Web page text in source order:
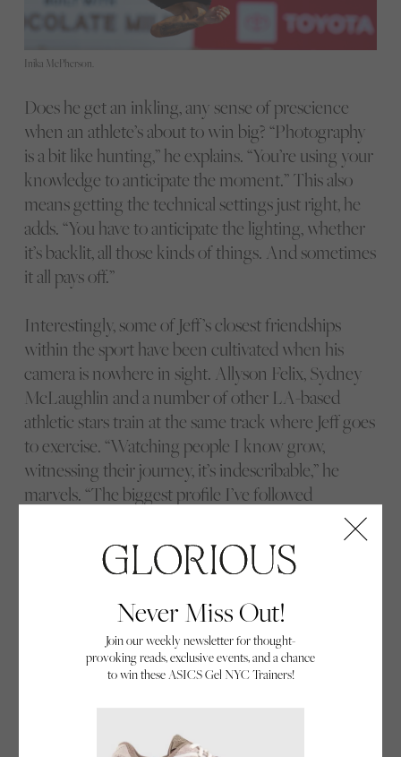
Never Miss Out!
Join our weekly newsletter for thought-
provoking reads, exclusive events, and a chance
to win these ASICS Gel NYC Trainers!
Inika McPherson.
Does he get an inkling, any sense of prescience
when an athlete’s about to win big? “Photography
is a bit like hunting,” he explains. “You’re using your
knowledge to anticipate the moment.” This also
means getting the technical settings just right, he
adds. “You have to anticipate the lighting, whether
it’s backlit, all those kinds of things. And sometimes
it all pays off.”
Interestingly, some of Jeff’s closest friendships
within the sport have been cultivated when his
camera is nowhere in sight. Allyson Felix, Sydney
McLaughlin and a number of other LA-based
athletic stars train at the same track where Jeff goes
to exercise. “Watching people I know grow,
witnessing their journey, it’s indescribable,” he
marvels. “The biggest profile I’ve followed
throughout the years is probably Allyson, I’d say –
I’ve seen her at practices, watched her competing
in different places around the world, attending
Sydney on her journey.”